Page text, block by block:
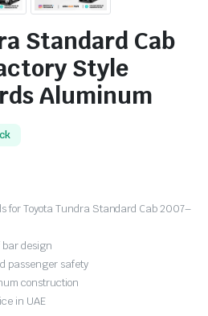
Standard Cab
Style
Aluminum
for Toyota Tundra Standard Cab 2007–
design
passenger safety
construction
in UAE